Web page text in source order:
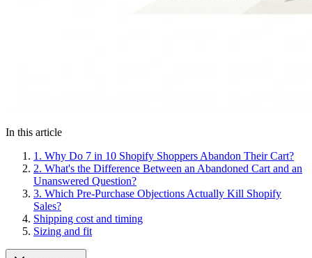
In this article
1. Why Do 7 in 10 Shopify Shoppers Abandon Their Cart?
2. What's the Difference Between an Abandoned Cart and an
Unanswered Question?
3. Which Pre-Purchase Objections Actually Kill Shopify
Sales?
Shipping cost and timing
Sizing and fit